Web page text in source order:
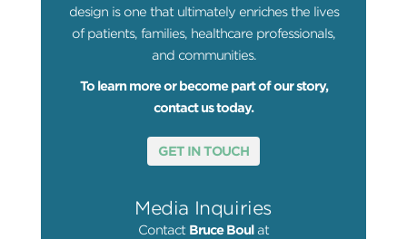
design is one that ultimately enriches the lives
of patients, families, healthcare professionals,
and communities.
To learn more or become part of our story,
contact us today.
GET IN TOUCH
Media Inquiries
Contact Bruce Boul at